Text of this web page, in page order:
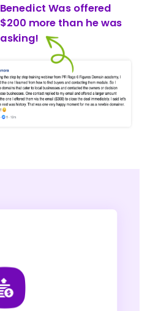
Benedict Was offered
$200 more than he was
asking!